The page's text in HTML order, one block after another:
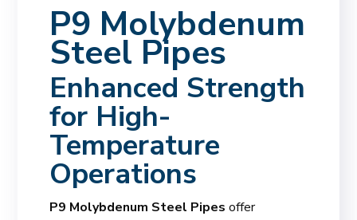
P9 Molybdenum
Steel Pipes
Enhanced Strength
for High-
Temperature
Operations
P9 Molybdenum Steel Pipes offer